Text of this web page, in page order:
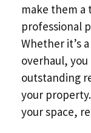
make them a
professional
Whether it’s
overhaul,
outstanding
your
your space,